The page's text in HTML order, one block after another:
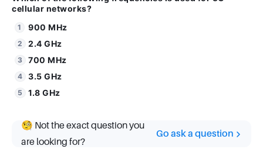
cellular networks?
900 MHz
2.4 GHz
700 MHz
3.5 GHz
1.8 GHz
🧐 Not the exact question you
are looking for?
Go ask a question